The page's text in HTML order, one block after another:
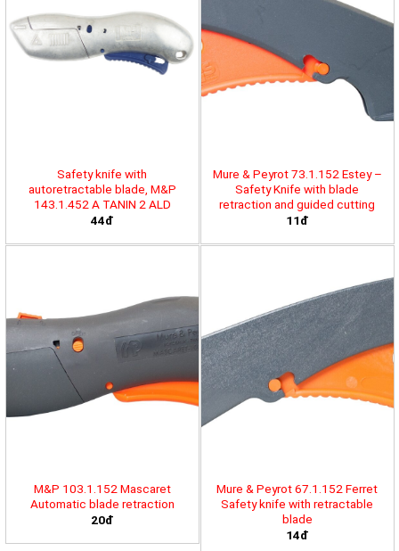
Safety knife with
autoretractable blade, M&P
143.1.452 A TANIN 2 ALD
44đ
Mure & Peyrot 73.1.152 Estey –
Safety Knife with blade
retraction and guided cutting
11đ
M&P 103.1.152 Mascaret
Automatic blade retraction
20đ
Mure & Peyrot 67.1.152 Ferret
Safety knife with retractable
blade
14đ